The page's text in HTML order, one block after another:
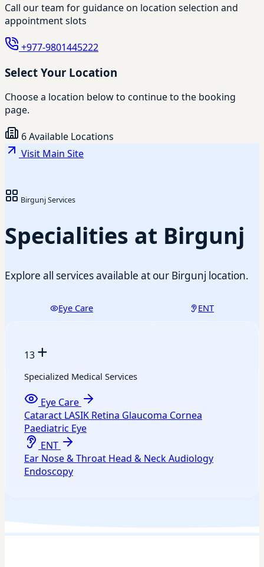
Call our team for guidance on location selection and
appointment slots
+977-9801445222
Select Your Location
Choose a location below to continue to the booking
page.
6 Available Locations
Visit Main Site
Birgunj Services
Specialities at Birgunj
Explore all services available at our Birgunj location.
Eye Care ENT
13 +
Specialized Medical Services
Eye Care
Cataract LASIK Retina Glaucoma Cornea
Paediatric Eye
ENT
Ear Nose & Throat Head & NeckAudiology
Endoscopy